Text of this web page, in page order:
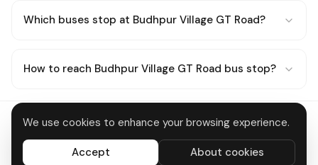
We use cookies to enhance your browsing experience.
Accept About cookies
Which buses stop at Budhpur Village GT Road?
How to reach Budhpur Village GT Road bus stop?
Delhi MetroAboutContactPrivacyTermsDisclaimerData deletion
All systems operational